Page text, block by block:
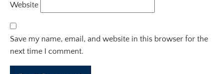
Website
Save my name, email, and website in this browser for the
next time I comment.